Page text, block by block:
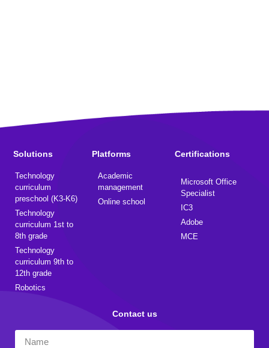
Solutions
Technology
curriculum
preschool (K3-K6)
Technology
curriculum 1st to
8th grade
Technology
curriculum 9th to
12th grade
Robotics
Platforms
Academic
management
Online school
Certifications
Microsoft Office
Specialist
IC3
Adobe
MCE
Contact us